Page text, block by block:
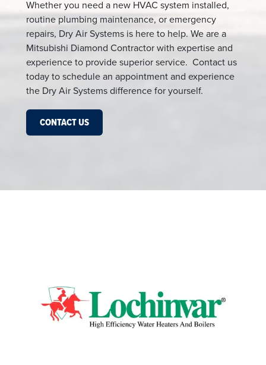
Whether you need a new HVAC system installed,
routine plumbing maintenance, or emergency
repairs, Dry Air Systems is here to help. We are a
Mitsubishi Diamond Contractor with expertise and
experience to provide superior service. Contact us
today to schedule an appointment and experience
the Dry Air Systems difference for yourself.
CONTACT US